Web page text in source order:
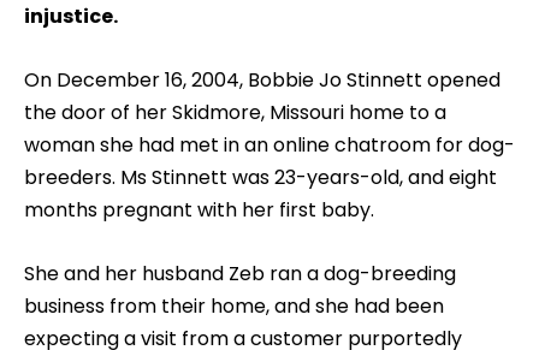
injustice.
On December 16, 2004, Bobbie Jo Stinnett opened
the door of her Skidmore, Missouri home to a
woman she had met in an online chatroom for dog-
breeders. Ms Stinnett was 23-years-old, and eight
months pregnant with her first baby.
She and her husband Zeb ran a dog-breeding
business from their home, and she had been
expecting a visit from a customer purportedly